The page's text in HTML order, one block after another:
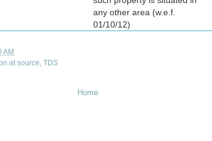
any other area (w.e.f.
01/10/12)
AM
at source TDS
Home